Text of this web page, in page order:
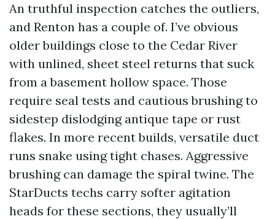
An truthful inspection catches the outliers,
and Renton has a couple of. I’ve obvious
older buildings close to the Cedar River
with unlined, sheet steel returns that suck
from a basement hollow space. Those
require seal tests and cautious brushing to
sidestep dislodging antique tape or rust
flakes. In more recent builds, versatile duct
runs snake using tight chases. Aggressive
brushing can damage the spiral twine. The
StarDucts techs carry softer agitation
heads for these sections, they usually’ll